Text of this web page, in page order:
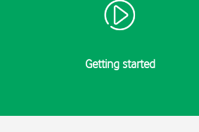
Getting started